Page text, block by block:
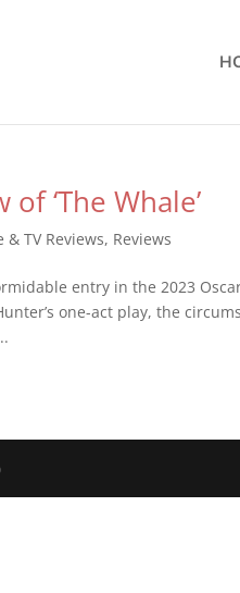
‘The Whale’
& TV Reviews, Reviews
entry in the 2023
one-act play, the